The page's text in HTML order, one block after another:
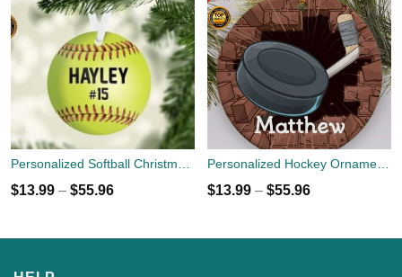
$13.99 – $55.96 $13.99 – $55.96